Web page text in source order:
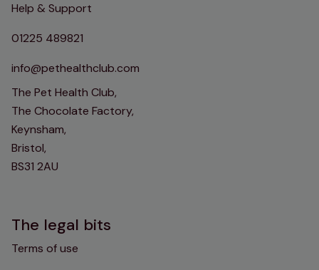
Help & Support
01225 489821
info@pethealthclub.com
The Pet Health Club,
The Chocolate Factory,
Keynsham,
Bristol,
BS31 2AU
The legal bits
Terms of use